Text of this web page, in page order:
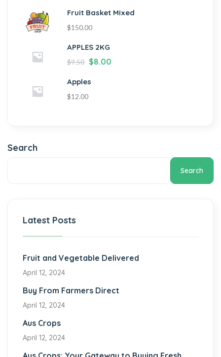
Fruit Basket Mixed
$150.00
APPLES 2KG
$9.50 $8.00
Apples
$12.00
Search
Search
Latest Posts
Fruit and Vegetable Delivered
April 12, 2024
Buy From Farmers Direct
April 12, 2024
Aus Crops
April 12, 2024